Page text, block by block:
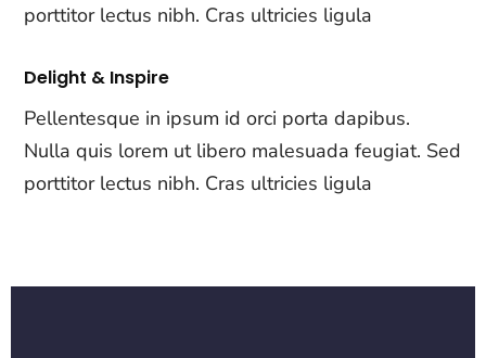
porttitor lectus nibh. Cras ultricies ligula
Delight & Inspire
Pellentesque in ipsum id orci porta dapibus.
Nulla quis lorem ut libero malesuada feugiat. Sed
porttitor lectus nibh. Cras ultricies ligula